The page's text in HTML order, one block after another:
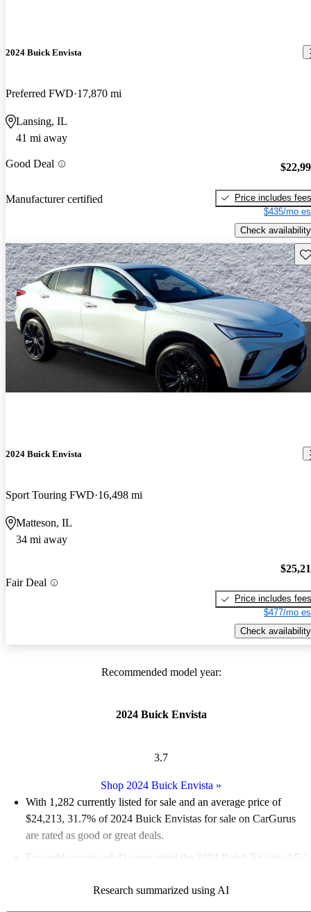
2024 Buick Envista
Preferred FWD 17,870 mi
Lansing, IL
41 mi away
Good Deal
Manufacturer certified
Price includes fees
$435/mo
Check availability
2024 Buick Envista
Sport Touring FWD 16,498 mi
Matteson, IL
34 mi away
Fair Deal
Price includes fees
$477/mo
Check availability
Recommended model year:
2024 Buick Envista
3.7
Shop 2024 Buick Envista »
With 1,282 currently listed for sale and an average price of
$24,213, 31.7% of 2024 Buick Envistas for sale on CarGurus
are rated as good or great deals.
Favorably reviewed:
Owners rated the 2024 Buick Envista 4.5 /
92.1% of 2024 Envista models on CarGurus are accident free
Research summarized using AI